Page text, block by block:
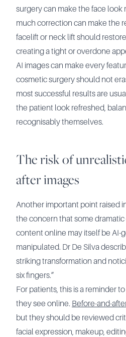
surgery can make the face look
much correction can make the
facelift or neck lift should
creating a tight or overdone
AI images can make every
cosmetic surgery should not
most successful results are
the patient look refreshed,
recognisably themselves.
The risk of
after images
Another important point raised
the concern that some
content online may itself be AI-
manipulated. Dr De Silva
striking transformation and
six fingers.”
For patients, this is a reminder
they see online. Before-and-
but they should be reviewed
facial expression, makeup,